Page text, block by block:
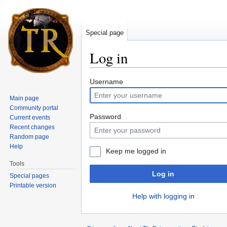
Log in
Username
Password
Keep me logged in
Log in
Help with logging in
Special page
Main page
Community portal
Current events
Recent changes
Random page
Help
Tools
Special pages
Printable version